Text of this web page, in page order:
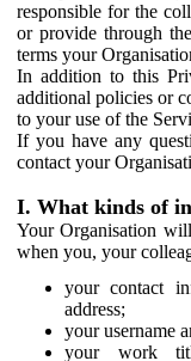
responsible for the
or provide through
terms your
In addition to this
additional policies or
to your use of the
If you have any
contact your
I. What kinds of
Your Organisation
when you, your
your contact
address;
your username
your work